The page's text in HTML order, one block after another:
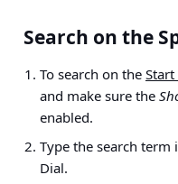
Search on the
To search on the Start
and make sure the
enabled.
Type the search term
Dial.